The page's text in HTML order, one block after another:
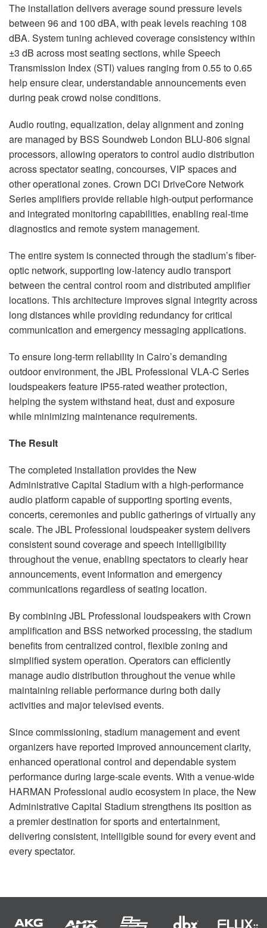
The installation delivers average sound pressure levels
between 96 and 100 dBA, with peak levels reaching 108
dBA. System tuning achieved coverage consistency within
±3 dB across most seating sections, while Speech
Transmission Index (STI) values ranging from 0.55 to 0.65
help ensure clear, understandable announcements even
during peak crowd noise conditions.
Audio routing, equalization, delay alignment and zoning
are managed by BSS Soundweb London BLU-806 signal
processors, allowing operators to control audio distribution
across spectator seating, concourses, VIP spaces and
other operational zones. Crown DCi DriveCore Network
Series amplifiers provide reliable high-output performance
and integrated monitoring capabilities, enabling real-time
diagnostics and remote system management.
The entire system is connected through the stadium’s fiber-
optic network, supporting low-latency audio transport
between the central control room and distributed amplifier
locations. This architecture improves signal integrity across
long distances while providing redundancy for critical
communication and emergency messaging applications.
To ensure long-term reliability in Cairo’s demanding
outdoor environment, the JBL Professional VLA-C Series
loudspeakers feature IP55-rated weather protection,
helping the system withstand heat, dust and exposure
while minimizing maintenance requirements.
The Result
The completed installation provides the New
Administrative Capital Stadium with a high-performance
audio platform capable of supporting sporting events,
concerts, ceremonies and public gatherings of virtually any
scale. The JBL Professional loudspeaker system delivers
consistent sound coverage and speech intelligibility
throughout the venue, enabling spectators to clearly hear
announcements, event information and emergency
communications regardless of seating location.
By combining JBL Professional loudspeakers with Crown
amplification and BSS networked processing, the stadium
benefits from centralized control, flexible zoning and
simplified system operation. Operators can efficiently
manage audio distribution throughout the venue while
maintaining reliable performance during both daily
activities and major televised events.
Since commissioning, stadium management and event
organizers have reported improved announcement clarity,
enhanced operational control and dependable system
performance during large-scale events. With a venue-wide
HARMAN Professional audio ecosystem in place, the New
Administrative Capital Stadium strengthens its position as
a premier destination for sports and entertainment,
delivering consistent, intelligible sound for every event and
every spectator.